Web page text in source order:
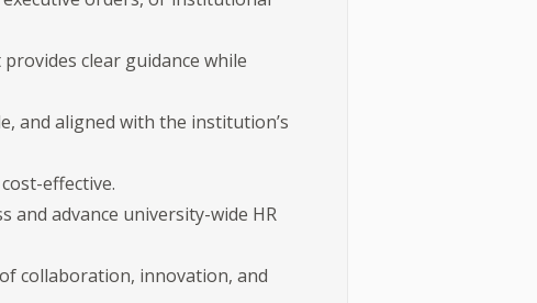
clear guidance while
and aligned with the institution’s
effective.
and advance university-wide HR
collaboration, innovation, and